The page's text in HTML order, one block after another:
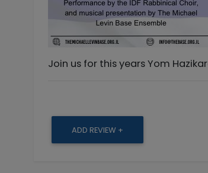
Join us for this years Yom
ADD REVIEW +